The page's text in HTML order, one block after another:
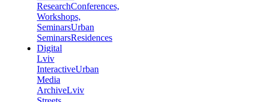
ResearchConferences,
Workshops,
SeminarsUrban
SeminarsResidences
Digital
Lviv
InteractiveUrban
Media
ArchiveLviv